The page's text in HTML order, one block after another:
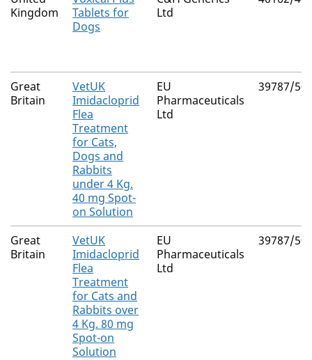
Kingdom
Tablets for
Dogs
Ltd
Great
Britain
VetUK
Imidacloprid
Flea
Treatment
for Cats,
Dogs and
Rabbits
under 4 Kg.
40 mg Spot-
on Solution
EU
Pharmaceuticals
Ltd
39787/
Great
Britain
VetUK
Imidacloprid
Flea
Treatment
for Cats and
Rabbits over
4 Kg. 80 mg
Spot-on
Solution
EU
Pharmaceuticals
Ltd
39787/